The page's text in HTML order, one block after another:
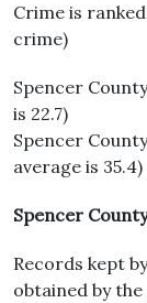
Crime is
crime)
Spencer
is 22.7)
Spencer
average is 35.4)
Spencer
Records kept
obtained by